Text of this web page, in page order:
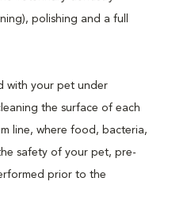
polishing and a full
with your pet under
the surface of each
line, where food, bacteria,
safety of your pet, pre-
prior to the